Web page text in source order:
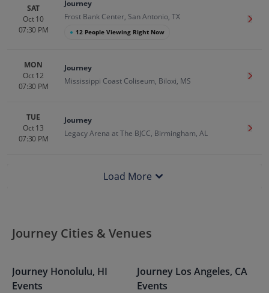
SAT
Oct 10
07:30 PM
Journey
Frost Bank Center, San Antonio, TX
● 12 People Viewing Right Now
Get
MON
Oct 12
07:30 PM
Journey
Mississippi Coast Coliseum, Biloxi, MS
Get
TUE
Oct 13
07:30 PM
Journey
Legacy Arena at The BJCC, Birmingham, AL
Get
Load More
Journey Cities & Venues
Journey Honolulu, HI
Events
Journey Los Angeles, CA
Events